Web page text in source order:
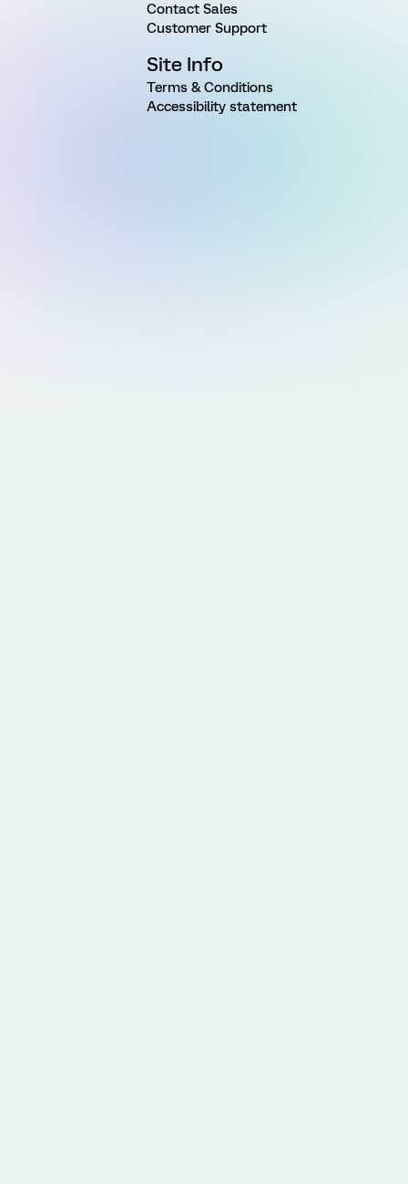
Contact Sales
Customer Support
Site Info
Terms & Conditions
Accessibility statement